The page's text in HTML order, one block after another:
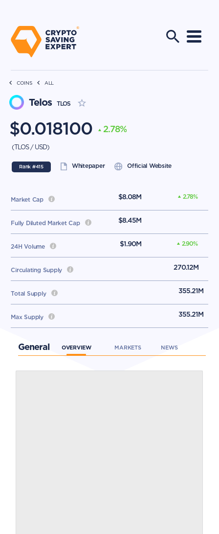
COINS ALL
Telos TLOS
$0.018100 2.78%
(TLOS/ USD)
Rank #415 Whitepaper Official Website
Market Cap $8.08M 2.78%
Fully Diluted Market Cap $8.45M
24H Volume $1.90M 2.90%
Circulating Supply 270.12M
Total Supply 355.21M
Max Supply 355.21M
General OVERVIEW MARKETS NEWS